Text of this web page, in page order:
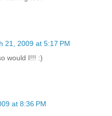
21, 2009 at 5:17 PM
would I!!! :)
at 8:36 PM